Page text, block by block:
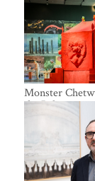
Monster
the Baltics
National